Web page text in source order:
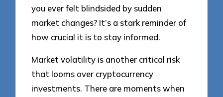
you ever felt blindsided by sudden
market changes? It’s a stark reminder of
how crucial it is to stay informed.
Market volatility is another critical risk
that looms over cryptocurrency
investments. There are moments when